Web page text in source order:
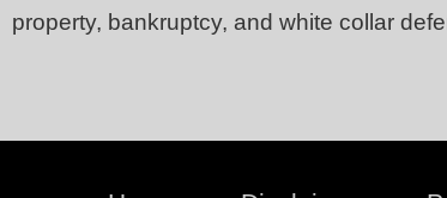
property, bankruptcy, and white collar